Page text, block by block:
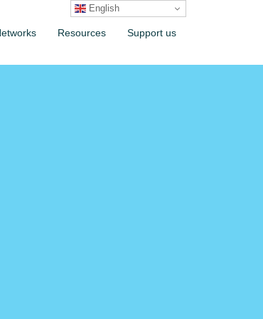
Resources Support us
English